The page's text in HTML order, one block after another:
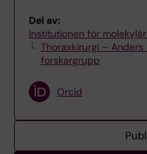
Del av:
Institutionen för
Thoraxkirurgi –
forskargrupp
Orcid